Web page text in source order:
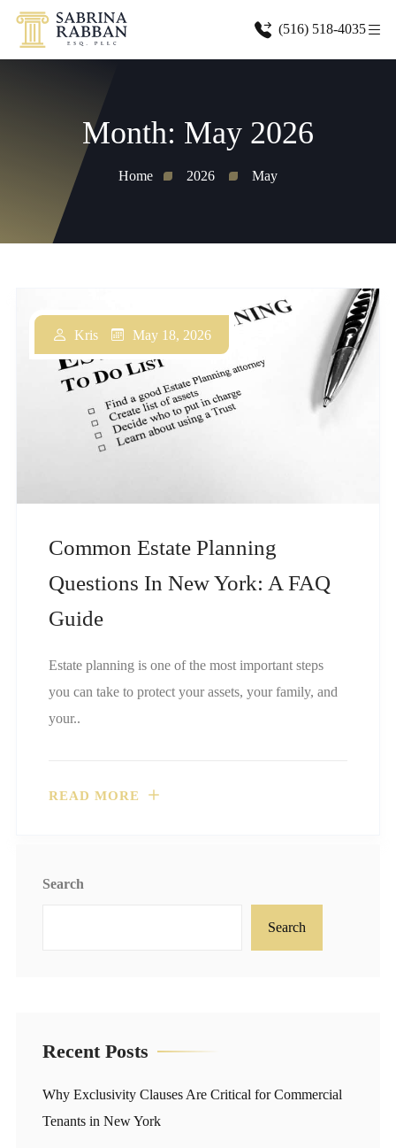
(516) 518-4035
Month: May 2026
Home 2026 May
Common Estate Planning
Questions In New York: A FAQ
Guide
Kris May 18, 2026
Estate planning is one of the most important steps
you can take to protect your assets, your family, and
your..
READ MORE
Search
Search
Recent Posts
Why Exclusivity Clauses Are Critical for Commercial
Tenants in New York